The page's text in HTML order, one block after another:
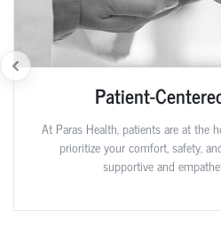
Patient-
At Paras Health, patients are at the
prioritize your comfort, safety,
supportive and